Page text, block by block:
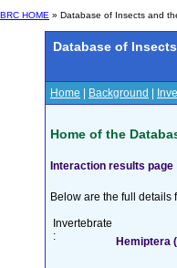
BRC HOME » Database of Insects and
Database of
Home Background
Home of the
Interaction results page
Below are the full details
Invertebrate
:
Hemiptera